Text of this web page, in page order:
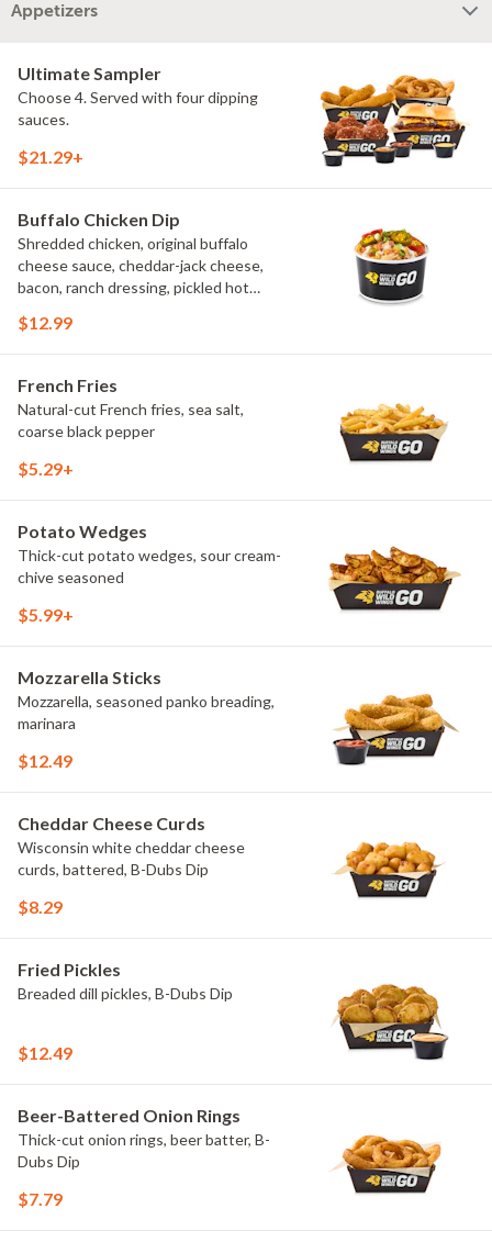
Appetizers
Ultimate Sampler
Choose 4. Served with four dipping
sauces.
$21.29+
Buffalo Chicken Dip
Shredded chicken, original buffalo
cheese sauce, cheddar-jack cheese,
bacon, ranch dressing, pickled hot
tortilla chips, celery sticks
$12.99
French Fries
Natural-cut French fries, sea salt,
coarse black pepper
$5.29+
Potato Wedges
Thick-cut potato wedges, sour cream-
chive seasoned
$5.99+
Mozzarella Sticks
Mozzarella, seasoned panko breading,
marinara
$12.49
Cheddar Cheese Curds
Wisconsin white cheddar cheese
curds, battered, B-Dubs Dip
$8.29
Fried Pickles
Breaded dill pickles, B-Dubs Dip
$12.49
Beer-Battered Onion Rings
Thick-cut onion rings, beer batter, B-
Dubs Dip
$7.79